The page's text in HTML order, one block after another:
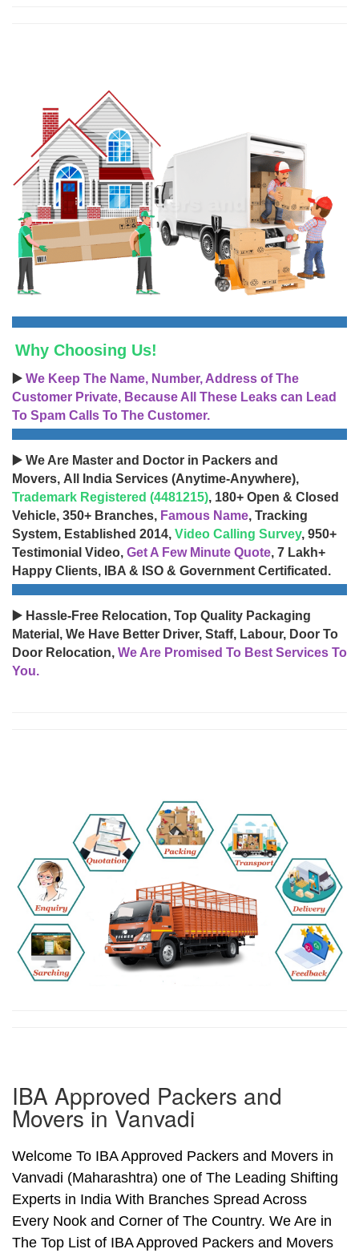
Why Choosing Us!
▶️ We Keep The Name, Number, Address of The
Customer Private, Because All These Leaks can Lead
To Spam Calls To The Customer.
▶️ We Are Master and Doctor in Packers and
Movers, All India Services (Anytime-Anywhere),
Trademark Registered (4481215), 180+ Open & Closed
Vehicle, 350+ Branches, Famous Name, Tracking
System, Established 2014, Video Calling Survey, 950+
Testimonial Video, Get A Few Minute Quote, 7 Lakh+
Happy Clients, IBA & ISO & Government Certificated.
▶️ Hassle-Free Relocation, Top Quality Packaging
Material, We Have Better Driver, Staff, Labour, Door To
Door Relocation, We Are Promised To Best Services To
You.
IBA Approved Packers and
Movers in Vanvadi
Welcome To IBA Approved Packers and Movers in
Vanvadi (Maharashtra) one of The Leading Shifting
Experts in India With Branches Spread Across
Every Nook and Corner of The Country. We Are in
The Top List of IBA Approved Packers and Movers